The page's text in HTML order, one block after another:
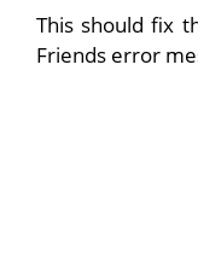
This should fix
Friends error